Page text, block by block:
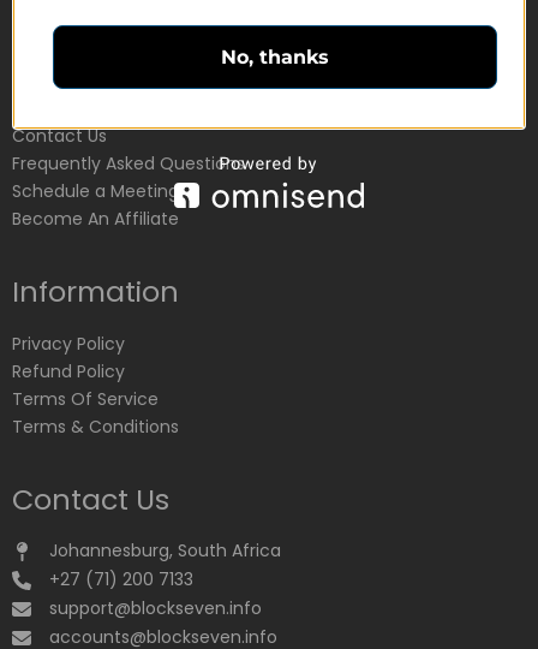
Customer Service
Contact Us
Frequently Asked Questions
Schedule a Meeting
Become An Affiliate
Information
Privacy Policy
Refund Policy
Terms Of Service
Terms & Conditions
Contact Us
Johannesburg, South Africa
+27 (71) 200 7133
support@blockseven.info
accounts@blockseven.info
No, thanks